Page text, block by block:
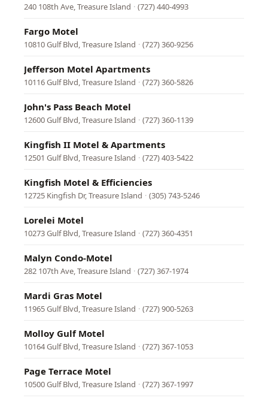
240 108th Ave, Treasure Island · (727) 440-4993
Fargo Motel
10810 Gulf Blvd, Treasure Island · (727) 360-9256
Jefferson Motel Apartments
10116 Gulf Blvd, Treasure Island · (727) 360-5826
John's Pass Beach Motel
12600 Gulf Blvd, Treasure Island · (727) 360-1139
Kingfish II Motel & Apartments
12501 Gulf Blvd, Treasure Island · (727) 403-5422
Kingfish Motel & Efficiencies
12725 Kingfish Dr, Treasure Island · (305) 743-5246
Lorelei Motel
10273 Gulf Blvd, Treasure Island · (727) 360-4351
Malyn Condo-Motel
282 107th Ave, Treasure Island · (727) 367-1974
Mardi Gras Motel
11965 Gulf Blvd, Treasure Island · (727) 900-5263
Molloy Gulf Motel
10164 Gulf Blvd, Treasure Island · (727) 367-1053
Page Terrace Motel
10500 Gulf Blvd, Treasure Island · (727) 367-1997